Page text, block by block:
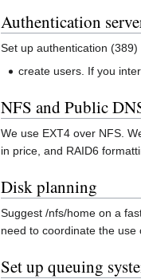
Authentication
Set up authentication
create users. If you
NFS and Public
We use EXT4 over NFS.
in price, and RAID6
Disk planning
Suggest /nfs/home on a
need to coordinate the
Set up queuing